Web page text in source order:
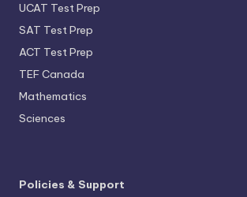
UCAT Test Prep
SAT Test Prep
ACT Test Prep
TEF Canada
Mathematics
Sciences
Policies & Support